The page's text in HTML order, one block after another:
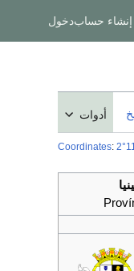
إنشاء حسابدخول
أدوات
Coordinates: